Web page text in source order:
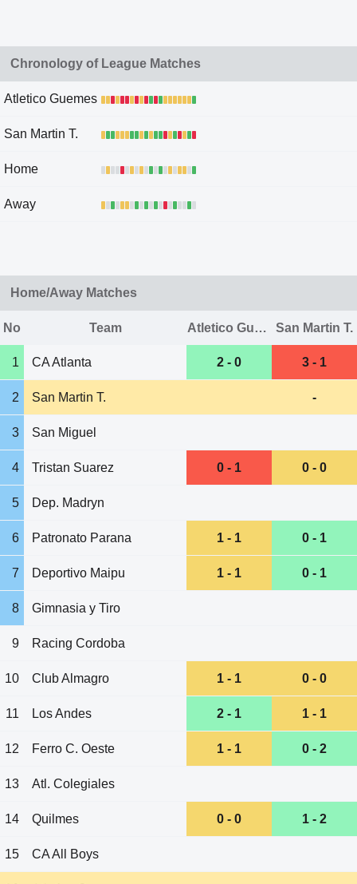
Chronology of League Matches
Atletico Guemes
San Martin T.
Home
Away
Home/Away Matches
No Team Atletico Guemes San Martin T.
1 CA Atlanta 2 - 0 3 - 1
2 San Martin T. -
3 San Miguel
4 Tristan Suarez 0 - 1 0 - 0
5 Dep. Madryn
6 Patronato Parana 1 - 1 0 - 1
7 Deportivo Maipu 1 - 1 0 - 1
8 Gimnasia y Tiro
9 Racing Cordoba
10 Club Almagro 1 - 1 0 - 0
11 Los Andes 2 - 1 1 - 1
12 Ferro C. Oeste 1 - 1 0 - 2
13 Atl. Colegiales
14 Quilmes 0 - 0 1 - 2
15 CA All Boys